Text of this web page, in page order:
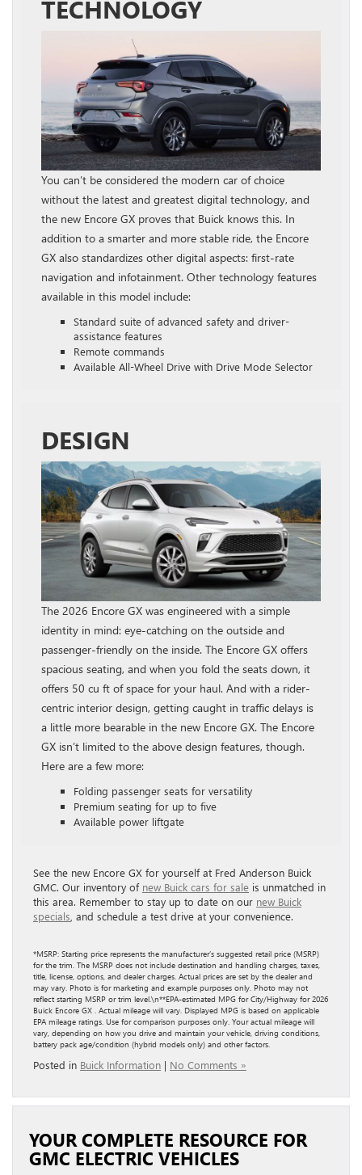
TECHNOLOGY
You can’t be considered the modern car of choice
without the latest and greatest digital technology, and
the new Encore GX proves that Buick knows this. In
addition to a smarter and more stable ride, the Encore
GX also standardizes other digital aspects: first-rate
navigation and infotainment. Other technology features
available in this model include:
Standard suite of advanced safety and driver-
assistance features
Remote commands
Available All-Wheel Drive with Drive Mode Selector
DESIGN
The 2026 Encore GX was engineered with a simple
identity in mind: eye-catching on the outside and
passenger-friendly on the inside. The Encore GX offers
spacious seating, and when you fold the seats down, it
offers 50 cu ft of space for your haul. And with a rider-
centric interior design, getting caught in traffic delays is
a little more bearable in the new Encore GX. The Encore
GX isn’t limited to the above design features, though.
Here are a few more:
Folding passenger seats for versatility
Premium seating for up to five
Available power liftgate
See the new Encore GX for yourself at Fred Anderson Buick
GMC. Our inventory of new Buick cars for sale is unmatched in
this area. Remember to stay up to date on our new Buick
specials , and schedule a test drive at your convenience.
*MSRP: Starting price represents the manufacturer’s suggested retail price (MSRP)
for the trim. The MSRP does not include destination and handling charges, taxes,
title, license, options, and dealer charges. Actual prices are set by the dealer and
may vary. Photo is for marketing and example purposes only. Photo may not
reflect starting MSRP or trim level.\n**EPA-estimated MPG for City/Highway for 2026
Buick Encore GX . Actual mileage will vary. Displayed MPG is based on applicable
EPA mileage ratings. Use for comparison purposes only. Your actual mileage will
vary, depending on how you drive and maintain your vehicle, driving conditions,
battery pack age/condition (hybrid models only) and other factors.
Posted in Buick Information | No Comments »
YOUR COMPLETE RESOURCE FOR
GMC ELECTRIC VEHICLES